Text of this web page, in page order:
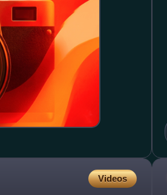
Videos